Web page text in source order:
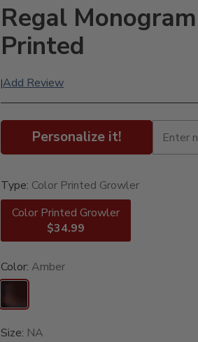
Regal
Printed
|Add Review
Personalize it!
Type: Color Printed Growler
Color Printed Growler
$34.99
Color:Amber
Size: NA